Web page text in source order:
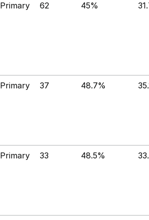
Primary 62 45%
Primary 37 48.7%
Primary 33 48.5%